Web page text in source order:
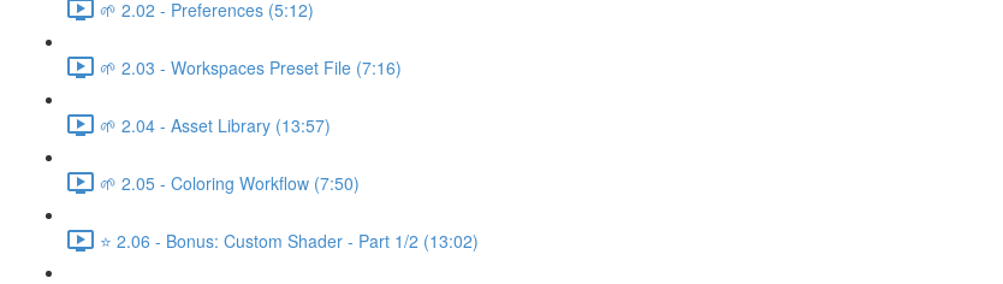
🌱 2.02 - Preferences (5:12)
🌱 2.03 - Workspaces Preset File (7:16)
🌱 2.04 - Asset Library (13:57)
🌱 2.05 - Coloring Workflow (7:50)
⭐ 2.06 - Bonus: Custom Shader - Part 1/2 (13:02)